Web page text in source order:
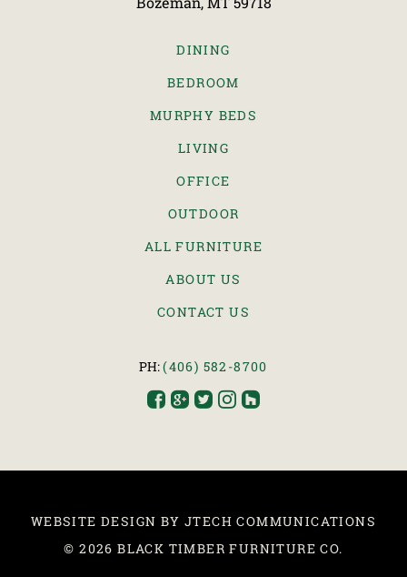
DINING
BEDROOM
MURPHY BEDS
LIVING
OFFICE
OUTDOOR
ALL FURNITURE
ABOUT US
CONTACT US
PH:(406) 582-8700
    
WEBSITE DESIGN BY JTECH COMMUNICATIONS
© 2026 BLACK TIMBER FURNITURE CO.